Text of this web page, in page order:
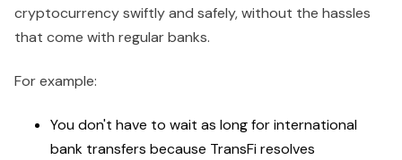
cryptocurrency swiftly and safely, without the hassles
that come with regular banks.
For example:
You don't have to wait as long for international
bank transfers because TransFi resolves